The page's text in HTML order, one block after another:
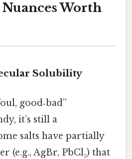
Worth
Solubility
good‑bad”
it’s still a
salts have partially
(e.g., AgBr, PbCl₂) that